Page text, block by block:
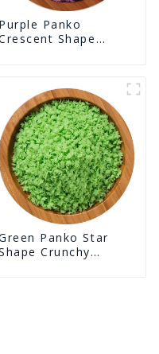
Purple Panko
Shape
Panko Star
Crunchy